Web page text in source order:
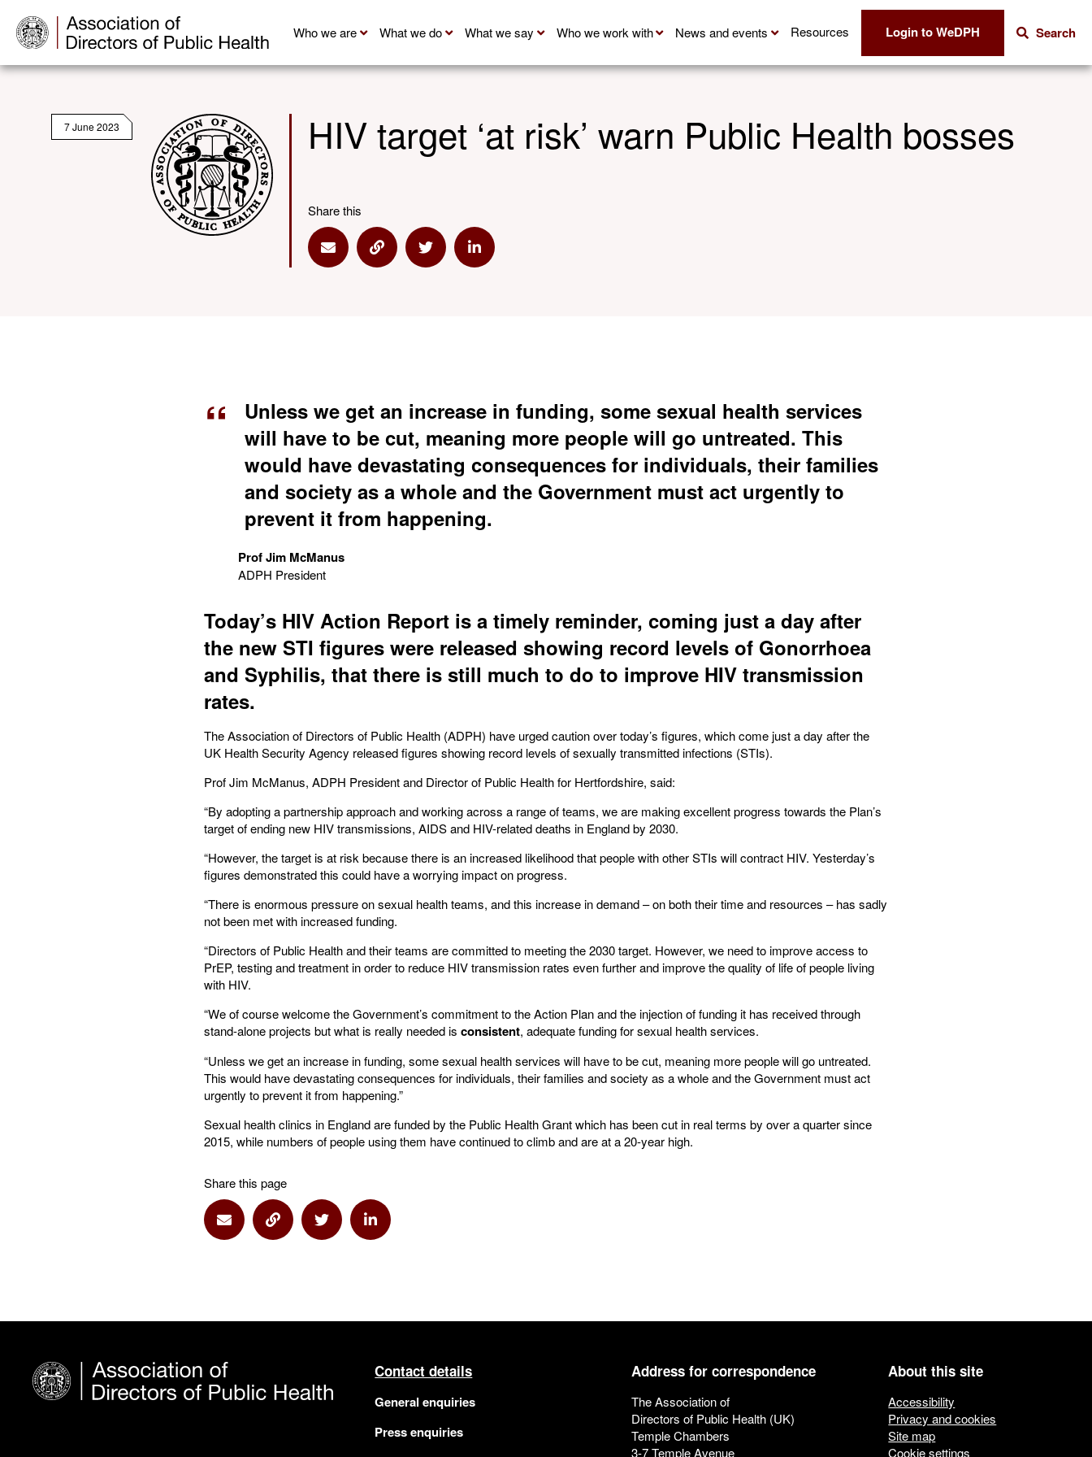
Who we are What we do What we say Who we work with News and events Resources Login to WeDPH Search
7 June 2023 HIV target ‘at risk’ warn Public Health bosses
Share this
Share via Email
Share via LinkShare via TwitterShare via Linkedin
Unless we get an increase in funding, some sexual health services
will have to be cut, meaning more people will go untreated. This
would have devastating consequences for individuals, their families
and society as a whole and the Government must act urgently to
prevent it from happening.
Prof Jim McManus
ADPH President
Today’s HIV Action Report is a timely reminder, coming just a day after
the new STI figures were released showing record levels of Gonorrhoea
and Syphilis, that there is still much to do to improve HIV transmission
rates.
The Association of Directors of Public Health (ADPH) have urged caution over today’s figures, which come just a day after the
UK Health Security Agency released figures showing record levels of sexually transmitted infections (STIs).
Prof Jim McManus, ADPH President and Director of Public Health for Hertfordshire, said:
“By adopting a partnership approach and working across a range of teams, we are making excellent progress towards the Plan’s
target of ending new HIV transmissions, AIDS and HIV-related deaths in England by 2030.
“However, the target is at risk because there is an increased likelihood that people with other STIs will contract HIV. Yesterday’s
figures demonstrated this could have a worrying impact on progress.
“There is enormous pressure on sexual health teams, and this increase in demand – on both their time and resources – has sadly
not been met with increased funding.
“Directors of Public Health and their teams are committed to meeting the 2030 target. However, we need to improve access to
PrEP, testing and treatment in order to reduce HIV transmission rates even further and improve the quality of life of people living
with HIV.
“We of course welcome the Government’s commitment to the Action Plan and the injection of funding it has received through
stand-alone projects but what is really needed is consistent, adequate funding for sexual health services.
“Unless we get an increase in funding, some sexual health services will have to be cut, meaning more people will go untreated.
This would have devastating consequences for individuals, their families and society as a whole and the Government must act
urgently to prevent it from happening.”
Sexual health clinics in England are funded by the Public Health Grant which has been cut in real terms by over a quarter since
2015, while numbers of people using them have continued to climb and are at a 20-year high.
Share this page
Share via Email
Share via LinkShare via TwitterShare via Linkedin
Contact details
General enquiries
Press enquiries
Address for correspondence
The Association of
Directors of Public Health (UK)
Temple Chambers
3-7 Temple Avenue
About this site
Accessibility
Privacy and cookies
Site map
Cookie settings